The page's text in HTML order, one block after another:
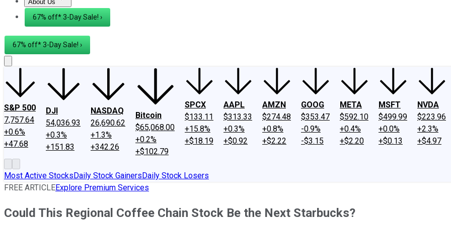
About Us
About UsContact Us Investing Philosophy
67% off* 3-Day Sale! ›
67% off* 3-Day Sale! ›
S&P 500
7,757.64
+0.6%
+47.68
DJI
54,036.93
+0.3%
+151.83
NASDAQ
26,690.62
+1.3%
+342.26
Bitcoin
$65,068.00
+0.2%
+$102.79
SPCX
$133.11
+15.8%
+$18.19
AAPL
$313.33
+0.3%
+$0.92
AMZN
$274.48
+0.8%
+$2.22
GOOG
$353.47
-0.9%
-$3.15
META
$592.10
+0.4%
+$2.20
MSFT
$499.99
+0.0%
+$0.13
NVDA
$223.96
+2.3%
+$4.97
Most Active StocksDaily Stock GainersDaily Stock Losers
FREE ARTICLEExplore Premium Services
Could This Regional Coffee Chain Stock Be the Next Starbucks?